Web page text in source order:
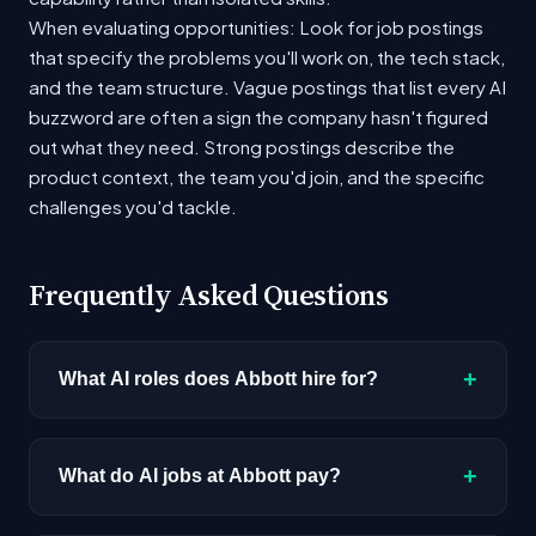
When evaluating opportunities: Look for job postings
that specify the problems you'll work on, the tech stack,
and the team structure. Vague postings that list every AI
buzzword are often a sign the company hasn't figured
out what they need. Strong postings describe the
product context, the team you'd join, and the specific
challenges you'd tackle.
Frequently Asked Questions
What AI roles does Abbott hire for? +
roles including AI Architect, AI/ML Engineer,
What do AI jobs at Abbott pay? +